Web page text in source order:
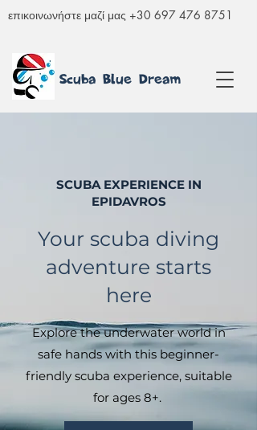
επικοινωνήστε μαζί μας +30 697 476 8751
Scuba Blue Dream
SCUBA EXPERIENCE IN
EPIDAVROS
Your scuba diving
adventure starts
here
Explore the underwater world in
safe hands with this beginner-
friendly scuba experience, suitable
for ages 8+.